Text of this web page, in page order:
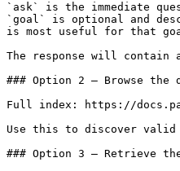
`ask` is the immediate
`goal` is optional and
is most useful for that
The response will contain
### Option 2 — Browse the
Full index: https://
Use this to discover valid
### Option 3 — Retrieve